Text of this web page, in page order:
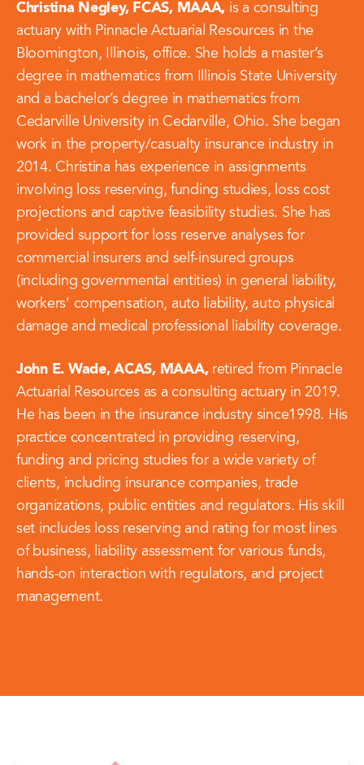
Christina Negley, FCAS, MAAA, is a consulting
actuary with Pinnacle Actuarial Resources in the
Bloomington, Illinois, office. She holds a master’s
degree in mathematics from Illinois State University
and a bachelor’s degree in mathematics from
Cedarville University in Cedarville, Ohio. She began
work in the property/casualty insurance industry in
2014. Christina has experience in assignments
involving loss reserving, funding studies, loss cost
projections and captive feasibility studies. She has
provided support for loss reserve analyses for
commercial insurers and self-insured groups
(including governmental entities) in general liability,
workers’ compensation, auto liability, auto physical
damage and medical professional liability coverage.
John E. Wade, ACAS, MAAA, retired from Pinnacle
Actuarial Resources as a consulting actuary in 2019.
He has been in the insurance industry since1998. His
practice concentrated in providing reserving,
funding and pricing studies for a wide variety of
clients, including insurance companies, trade
organizations, public entities and regulators. His skill
set includes loss reserving and rating for most lines
of business, liability assessment for various funds,
hands-on interaction with regulators, and project
management.